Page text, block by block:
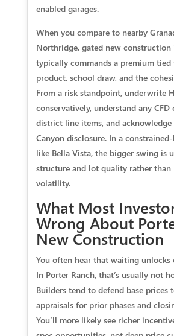
enabled garages.
When you compare to nearby
Northridge, gated new construction
typically commands a premium tied
product, school draw, and the
From a risk standpoint, underwrite
conservatively, understand any CFD
district line items, and
Canyon disclosure. In a
like Bella Vista, the bigger swing is
structure and lot quality rather than
volatility.
What Most
Wrong About
New Construction
You often hear that waiting unlocks
In Porter Ranch, that’s usually not
Builders tend to defend base prices
appraisals for prior phases and
You’ll more likely see richer